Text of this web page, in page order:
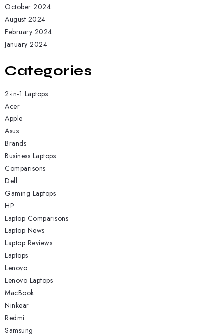
October 2024
August 2024
February 2024
January 2024
Categories
2-in-1 Laptops
Acer
Apple
Asus
Brands
Business Laptops
Comparisons
Dell
Gaming Laptops
HP
Laptop Comparisons
Laptop News
Laptop Reviews
Laptops
Lenovo
Lenovo Laptops
MacBook
Ninkear
Redmi
Samsung